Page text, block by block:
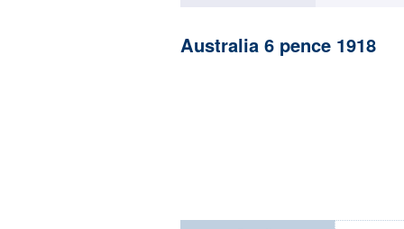
Australia 6 pence 1918